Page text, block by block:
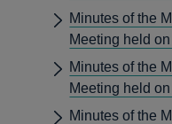
Minutes of the
Meeting held
Minutes of the
Meeting held
Minutes of the